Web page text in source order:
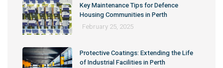
Key Maintenance Tips for Defence
Housing Communities in Perth
February 25, 2025
Protective Coatings: Extending the Life
of Industrial Facilities in Perth